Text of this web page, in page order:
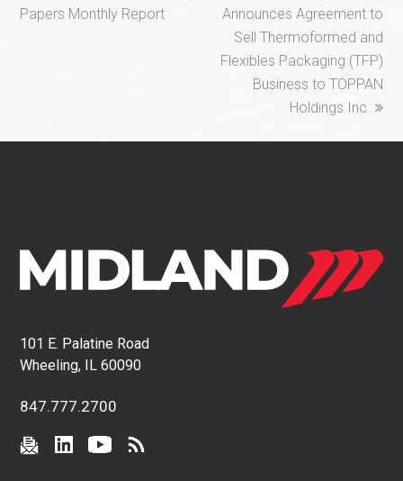
Papers Monthly Report
Announces Agreement to
Sell Thermoformed and
Flexibles Packaging (TFP)
Business to TOPPAN
Holdings Inc.
101 E. Palatine Road
Wheeling, IL 60090
847.777.2700